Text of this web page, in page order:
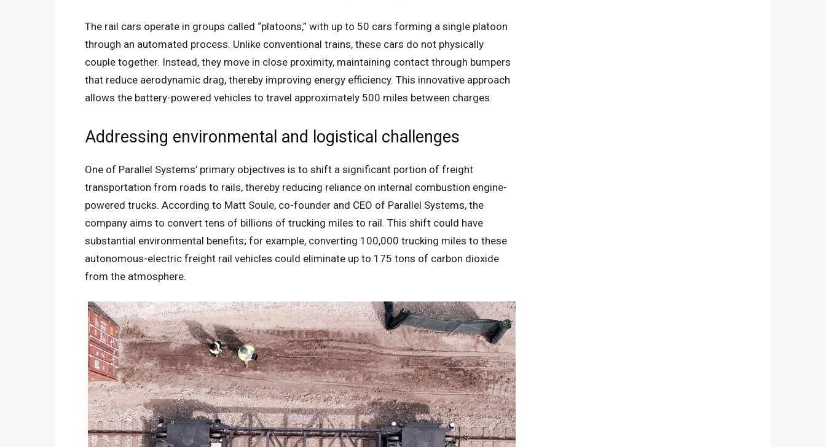
The rail cars operate in groups called “platoons,” with up to 50 cars forming a single platoon
through an automated process. Unlike conventional trains, these cars do not physically
couple together. Instead, they move in close proximity, maintaining contact through bumpers
that reduce aerodynamic drag, thereby improving energy efficiency. This innovative approach
allows the battery-powered vehicles to travel approximately 500 miles between charges.
Addressing environmental and logistical challenges
One of Parallel Systems’ primary objectives is to shift a significant portion of freight
transportation from roads to rails, thereby reducing reliance on internal combustion engine-
powered trucks. According to Matt Soule, co-founder and CEO of Parallel Systems, the
company aims to convert tens of billions of trucking miles to rail. This shift could have
substantial environmental benefits; for example, converting 100,000 trucking miles to these
autonomous-electric freight rail vehicles could eliminate up to 175 tons of carbon dioxide
from the atmosphere.